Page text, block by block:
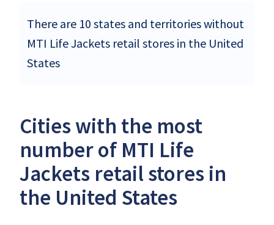
There are 10 states and territories without
MTI Life Jackets retail stores in the United
States
Cities with the most
number of MTI Life
Jackets retail stores in
the United States